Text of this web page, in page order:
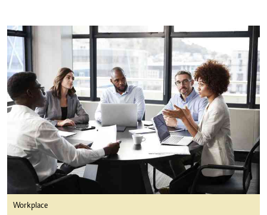
Workplace